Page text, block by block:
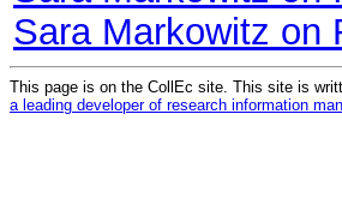
Sara Markowitz on
This page is on the CollEc site. This site is
a leading developer of research information